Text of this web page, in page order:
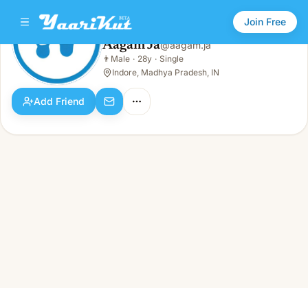
Join Free
Aagam Ja
Male · 28y · Single
Aagam Ja@aagam.ja
👨 Male · 28y · Single
Indore, Madhya Pradesh, IN
Add Friend